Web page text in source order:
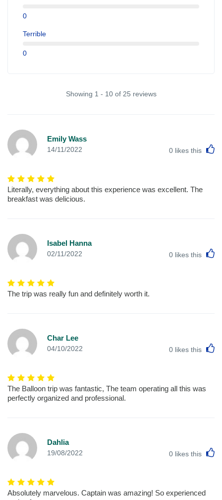
0
Terrible
0
Showing 1 - 10 of 25 reviews
Emily Wass
14/11/2022 0 likes this
Literally, everything about this experience was excellent. The
breakfast was delicious.
Isabel Hanna
02/11/2022 0 likes this
The trip was really fun and definitely worth it.
Char Lee
04/10/2022 0 likes this
The Balloon trip was fantastic, The team operating all this was
perfectly organized and professional.
Dahlia
19/08/2022 0 likes this
Absolutely marvelous. Captain was amazing! So experienced